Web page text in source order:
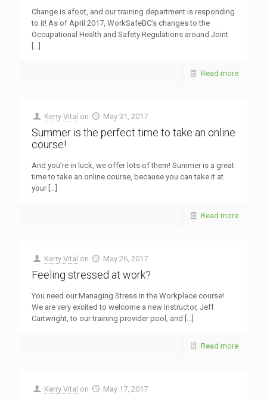
Change is afoot, and our training department is responding
to it! As of April 2017, WorkSafeBC’s changes to the
Occupational Health and Safety Regulations around Joint
[…]
Read more
Kerry Vital on May 31, 2017
Summer is the perfect time to take an online
course!
And you’re in luck, we offer lots of them! Summer is a great
time to take an online course, because you can take it at
your[…]
Read more
Kerry Vital on May 26, 2017
Feeling stressed at work?
You need our Managing Stress in the Workplace course!
We are very excited to welcome a new instructor, Jeff
Cartwright, to our training provider pool, and […]
Read more
Kerry Vital on May 17, 2017